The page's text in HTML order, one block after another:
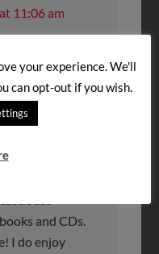
11:06 am
podcast. My
11)and I will
summer and
basics
and CDs.
I do enjoy
your experience. We'll
can opt-out if you wish.